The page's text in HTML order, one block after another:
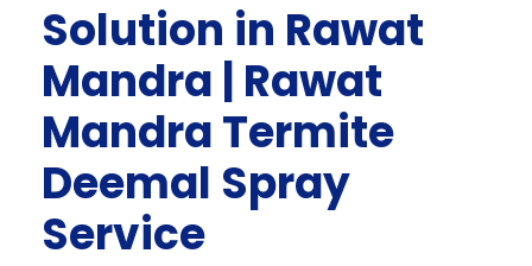
Solution in Rawat
Mandra | Rawat
Mandra Termite
Deemal Spray
Service